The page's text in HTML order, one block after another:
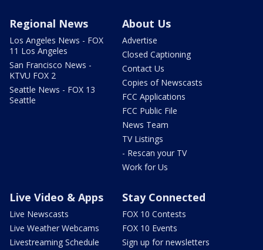
Regional News
Los Angeles News - FOX
11 Los Angeles
San Francisco News -
KTVU FOX 2
Seattle News - FOX 13
Seattle
About Us
Advertise
Closed Captioning
Contact Us
Copies of Newscasts
FCC Applications
FCC Public File
News Team
TV Listings
- Rescan your TV
Work for Us
Live Video & Apps
Live Newscasts
Live Weather Webcams
Livestreaming Schedule
Stay Connected
FOX 10 Contests
FOX 10 Events
Sign up for newsletters